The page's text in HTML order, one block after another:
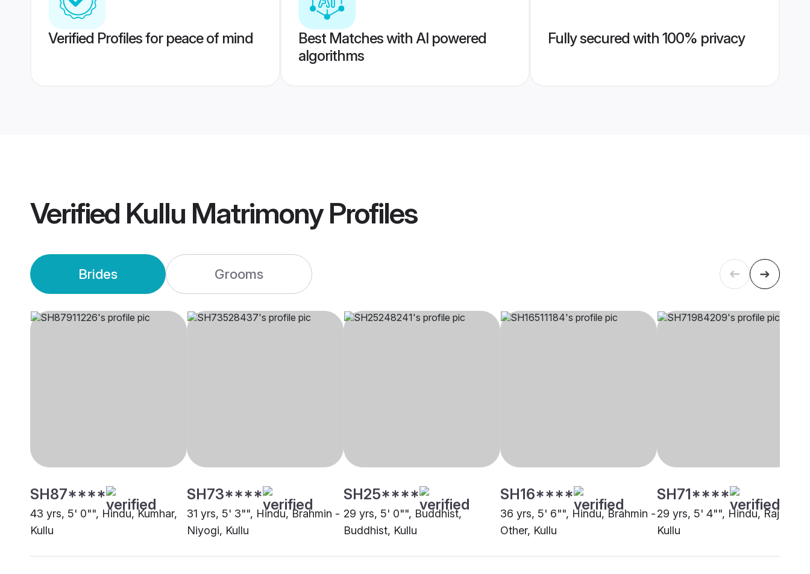
Verified Profiles for peace of mind
Best Matches with AI powered
algorithms
Fully secured with 100% privacy
Verified Kullu MatrimonyProfiles
Brides Grooms
SH87****
43 yrs, 5' 0"", Hindu, Kumhar,
Kullu
SH73****
31 yrs, 5' 3"", Hindu, Brahmin -
Niyogi, Kullu
SH25****
29 yrs, 5' 0"", Buddhist,
Buddhist, Kullu
SH16****
36 yrs, 5' 6"", Hindu, Brahmin -
Other, Kullu
SH71****
29 yrs, 5' 4"", Hindu, Rajput,
Kullu